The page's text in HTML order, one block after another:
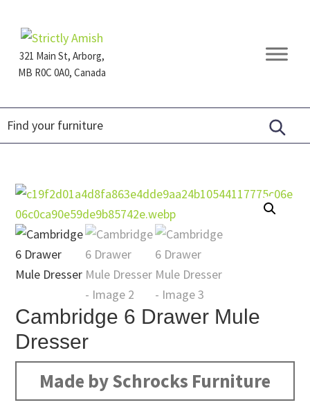
primary
navigation
main
content
footer321 Main St, Arborg,
MB R0C 0A0, Canada
Furniture
Cambridge 6 Drawer Mule
Dresser
Made by Schrocks Furniture